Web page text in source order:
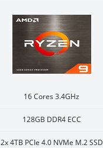
16 Cores 3.4GHz
128GB DDR4 ECC
2x 4TB PCIe 4.0 NVMe M.2 SSD